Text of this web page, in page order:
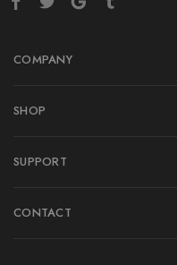
COMPANY
SHOP
SUPPORT
CONTACT